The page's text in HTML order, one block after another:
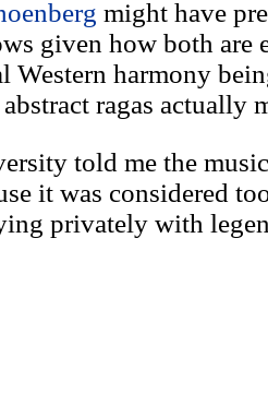
might have
given how both are
harmony
ragas actually
told me the
it was considered
privately with